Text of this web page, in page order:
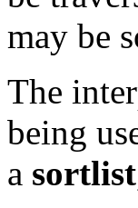
may be
The
being
a sortlist